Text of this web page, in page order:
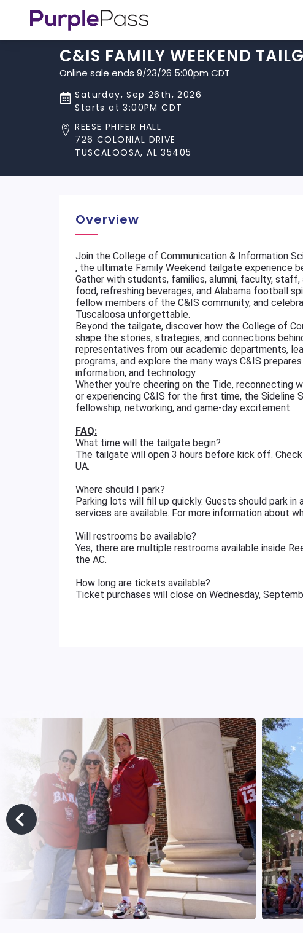
C&IS FAMILY WEEKEND
Online sale ends 9/23/26 5:00pm CDT
Saturday, Sep 26th, 2026
Starts at 3:00PM CDT
REESE PHIFER HALL
726 COLONIAL DRIVE
TUSCALOOSA, AL 35405
Overview
Join the College of Communication & Information
, the ultimate Family Weekend tailgate experience
Gather with students, families, alumni, faculty,
food, refreshing beverages, and Alabama football
fellow members of the C&IS community, and
Tuscaloosa unforgettable.
Beyond the tailgate, discover how the College of
shape the stories, strategies, and connections
representatives from our academic departments,
programs, and explore the many ways C&IS
information, and technology.
Whether you're cheering on the Tide, reconnecting
or experiencing C&IS for the first time, the Sideline
fellowship, networking, and game-day excitement.
FAQ:
What time will the tailgate begin?
The tailgate will open 3 hours before kick off.
UA.
Where should I park?
Parking lots will fill up quickly. Guests should park
services are available. For more information about
Will restrooms be available?
Yes, there are multiple restrooms available inside
the AC.
How long are tickets available?
Ticket purchases will close on Wednesday,